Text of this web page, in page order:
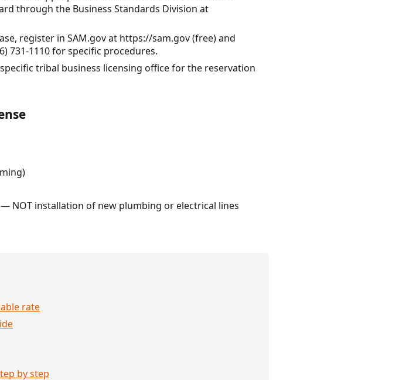
through the Business Standards Division at
register in SAM.gov at https://sam.gov (free) and
731-1110 for specific procedures.
tribal business licensing office for the reservation
NOT installation of new plumbing or electrical lines
rate
by step